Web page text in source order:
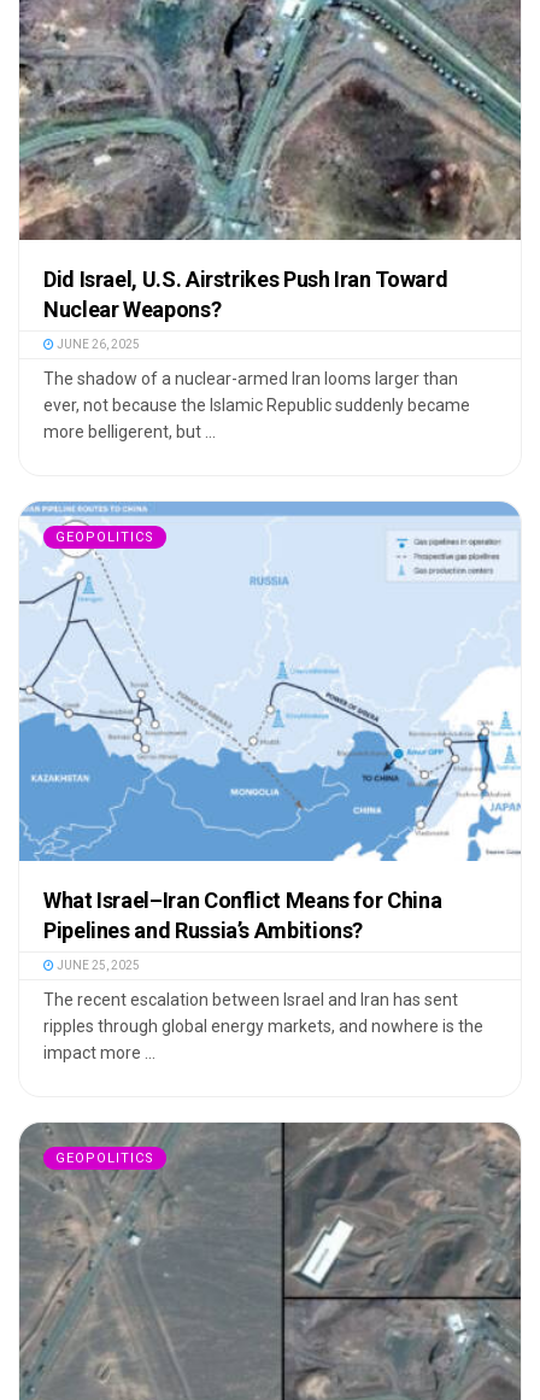
Did Israel, U.S. Airstrikes Push Iran Toward
Nuclear Weapons?
JUNE 26, 2025
The shadow of a nuclear-armed Iran looms larger than
ever, not because the Islamic Republic suddenly became
more belligerent, but ...
GEOPOLITICS
What Israel–Iran Conflict Means for China
Pipelines and Russia’s Ambitions?
JUNE 25, 2025
The recent escalation between Israel and Iran has sent
ripples through global energy markets, and nowhere is the
impact more ...
GEOPOLITICS